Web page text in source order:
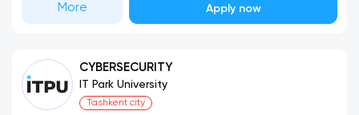
More Apply now
CYBERSECURITY
IT Park University
Tashkent city